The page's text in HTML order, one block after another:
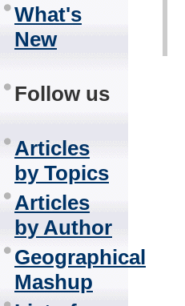
What's
New
Follow us
Articles
by Topics
Articles
by Author
Geographical
Mashup